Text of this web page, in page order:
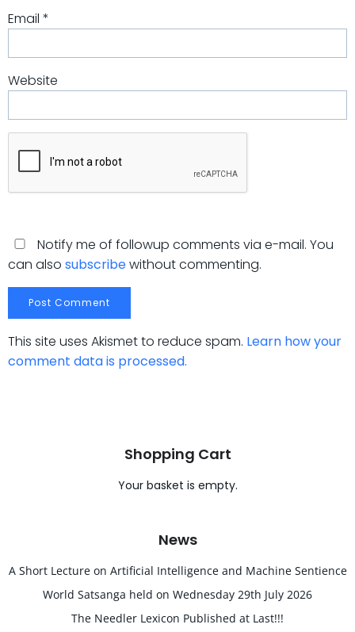
Email *
Website
Notify me of followup comments via e-mail. You
can also subscribewithout commenting.
This site uses Akismet to reduce spam. Learn how your
comment data is processed.
Shopping Cart
Your basket is empty.
News
A Short Lecture on Artificial Intelligence and Machine Sentience
World Satsanga held on Wednesday 29th July 2026
The Needler Lexicon Published at Last!!!